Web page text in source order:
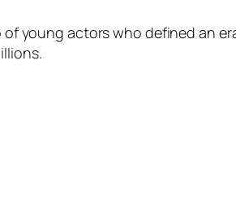
of young actors who defined an